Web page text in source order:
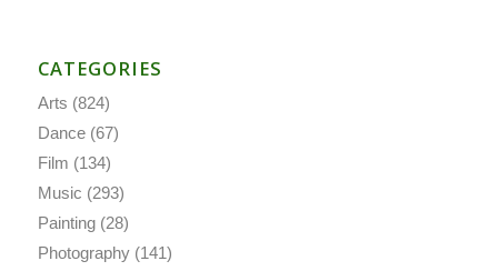
CATEGORIES
Arts (824)
Dance(67)
Film (134)
Music (293)
Painting(28)
Photography(141)